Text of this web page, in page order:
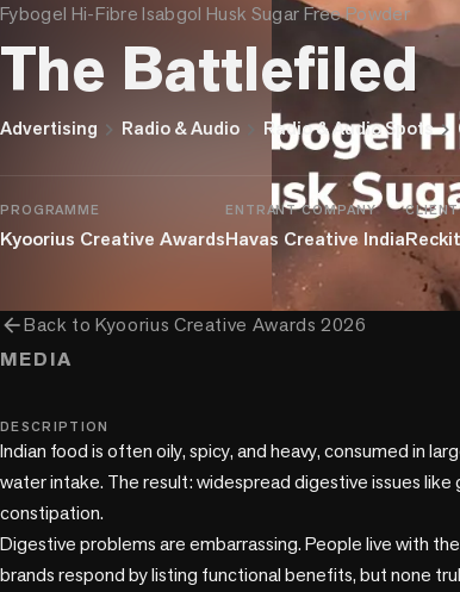
Fybogel Hi-Fibre Isabgol Husk Sugar Free Powder
The Battlefiled
Advertising chevron_right Radio & Audio Radio & Audio Spotschevron_right
PROGRAMME
Kyoorius Creative Awards
ENTRANT COMPANY
Havas Creative India
CLIENT
arrow_backBack toKyoorius Creative Awards 2026
MEDIA
music_note
DESCRIPTION
Indian food is often oily, spicy, and heavy, consumed in
water intake. The result: widespread digestive issues like
constipation.
Digestive problems are embarrassing. People live with
brands respond by listing functional benefits, but none